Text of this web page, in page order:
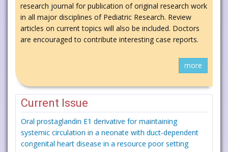
research journal for publication of original research work
in all major disciplines of Pediatric Research. Review
articles on current topics will also be included. Doctors
are encouraged to contribute interesting case reports.
more
Current Issue
Oral prostaglandin E1 derivative for maintaining
systemic circulation in a neonate with duct-dependent
congenital heart disease in a resource poor setting